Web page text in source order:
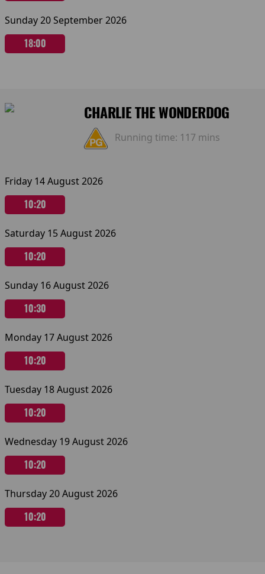
Sunday 20 September 2026
18:00
CHARLIE THE WONDERDOG
Running time: 117 mins
Friday 14 August 2026
10:20
Saturday 15 August 2026
10:20
Sunday 16 August 2026
10:30
Monday 17 August 2026
10:20
Tuesday 18 August 2026
10:20
Wednesday 19 August 2026
10:20
Thursday 20 August 2026
10:20